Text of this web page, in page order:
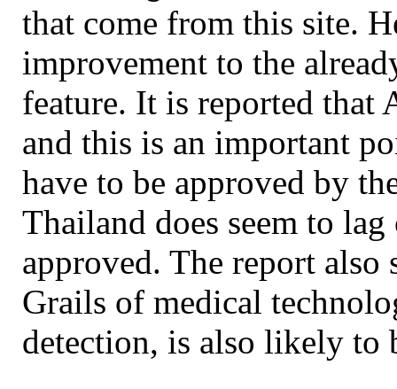
that come from this site.
improvement to the
feature. It is reported that
and this is an important
have to be approved by
Thailand does seem to
approved. The report
Grails of medical
detection, is also likely to